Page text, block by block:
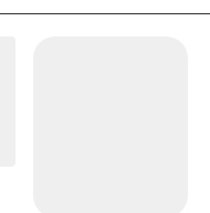
a healthier way of living.